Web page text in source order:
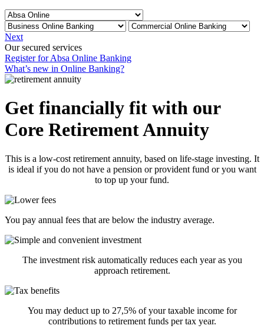
Next
Our secured services
Register for Absa Online Banking
What’s new in Online Banking?
Get financially fit with our
Core Retirement Annuity
This is a low-cost retirement annuity, based on life-stage investing. It
is ideal if you do not have a pension or provident fund or you want
to top up your fund.
You pay annual fees that are below the industry average.
The investment risk automatically reduces each year as you
approach retirement.
You may deduct up to 27,5% of your taxable income for
contributions to retirement funds per tax year.